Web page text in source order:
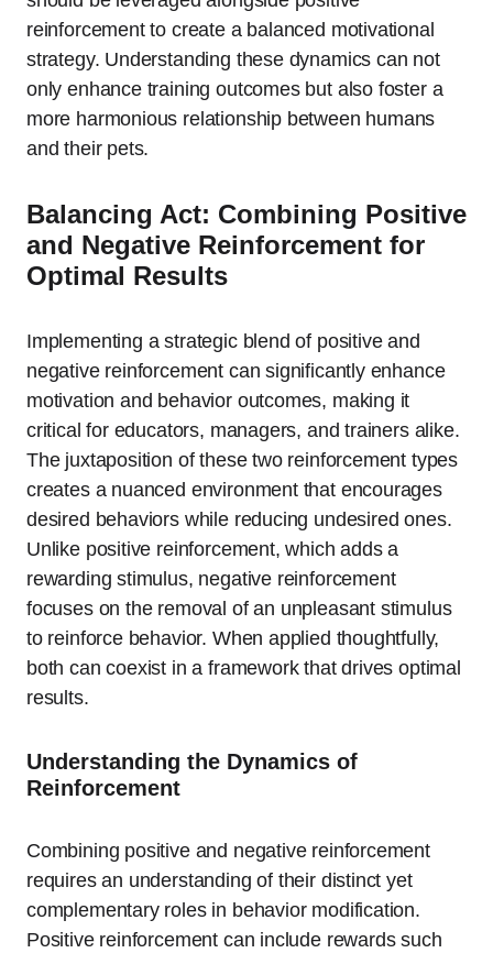
reinforcement to create a balanced motivational
strategy. Understanding these dynamics can not
only enhance training outcomes but also foster a
more harmonious relationship between humans
and their pets.
Balancing Act: Combining Positive
and Negative Reinforcement for
Optimal Results
Implementing a strategic blend of positive and
negative reinforcement can significantly enhance
motivation and behavior outcomes, making it
critical for educators, managers, and trainers alike.
The juxtaposition of these two reinforcement types
creates a nuanced environment that encourages
desired behaviors while reducing undesired ones.
Unlike positive reinforcement, which adds a
rewarding stimulus, negative reinforcement
focuses on the removal of an unpleasant stimulus
to reinforce behavior. When applied thoughtfully,
both can coexist in a framework that drives optimal
results.
Understanding the Dynamics of
Reinforcement
Combining positive and negative reinforcement
requires an understanding of their distinct yet
complementary roles in behavior modification.
Positive reinforcement can include rewards such